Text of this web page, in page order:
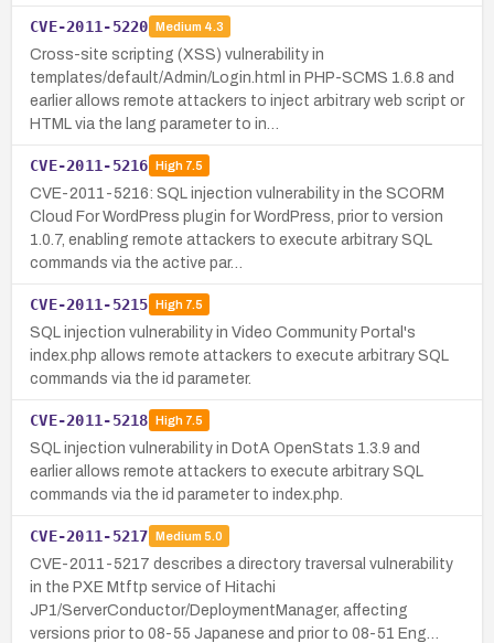
CVE-2011-5220 Medium 4.3
Cross-site scripting (XSS) vulnerability in
templates/default/Admin/Login.html in PHP-SCMS 1.6.8 and
earlier allows remote attackers to inject arbitrary web script or
HTML via the lang parameter to in…
CVE-2011-5216 High7.5
CVE-2011-5216: SQL injection vulnerability in the SCORM
Cloud For WordPress plugin for WordPress, prior to version
1.0.7, enabling remote attackers to execute arbitrary SQL
commands via the active par…
CVE-2011-5215 High7.5
SQL injection vulnerability in Video Community Portal's
index.php allows remote attackers to execute arbitrary SQL
commands via the id parameter.
CVE-2011-5218 High7.5
SQL injection vulnerability in DotA OpenStats 1.3.9 and
earlier allows remote attackers to execute arbitrary SQL
commands via the id parameter to index.php.
CVE-2011-5217 Medium 5.0
CVE-2011-5217 describes a directory traversal vulnerability
in the PXE Mtftp service of Hitachi
JP1/ServerConductor/DeploymentManager, affecting
versions prior to 08-55 Japanese and prior to 08-51 Eng…